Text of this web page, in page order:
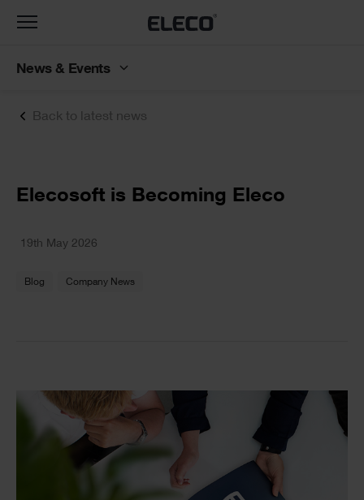
Back to latest news
Text
Elecosoft is Becoming Eleco
Text
19th May 2026
Blog Company News
Single
Image
Toggle
News & Events